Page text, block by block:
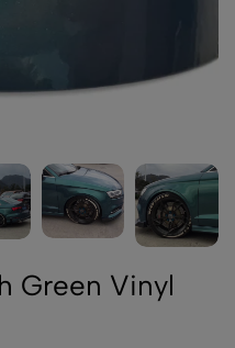
Green Vinyl